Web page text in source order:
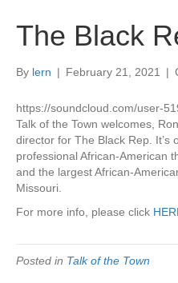
The Black
By lern | February 21, 2021 |
https://soundcloud.com/user-
Talk of the Town welcomes,
director for The Black Rep.
professional African-American
and the largest African-
Missouri.
For more info, please click
Posted in Talk of the Town